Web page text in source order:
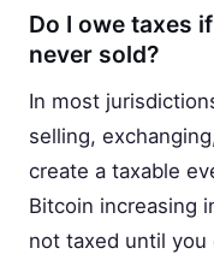
Do I owe taxes
never sold?
In most
selling,
create a taxable
Bitcoin increasing
not taxed until